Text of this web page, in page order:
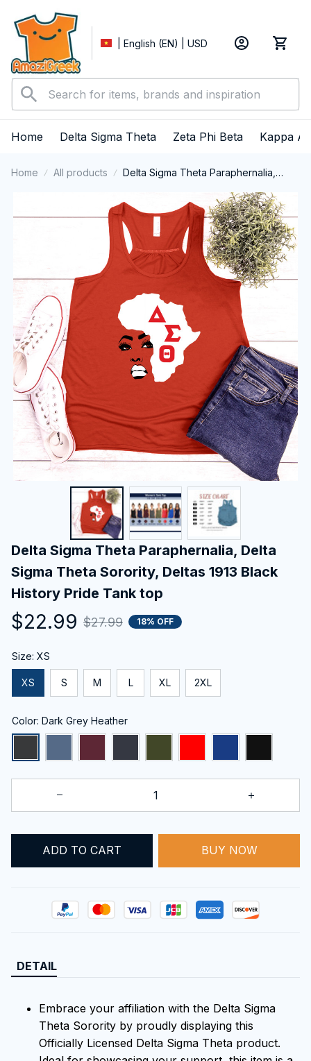
| English (EN) | USD
Home Delta Sigma Theta Zeta Phi Beta Kappa
Home All products
Delta Sigma Theta Paraphernalia,
1913 Black History Pride Tank top
Delta Sigma Theta Paraphernalia, Delta
Sigma Theta Sorority, Deltas 1913 Black
History Pride Tank top
$22.99 $27.99 18% OFF
Size: XS
XS S M L XL 2XL
Color: Dark Grey Heather
ADD TO CART BUY NOW
DETAIL
Embrace your affiliation with the Delta Sigma
Theta Sorority by proudly displaying this
Officially Licensed Delta Sigma Theta product.